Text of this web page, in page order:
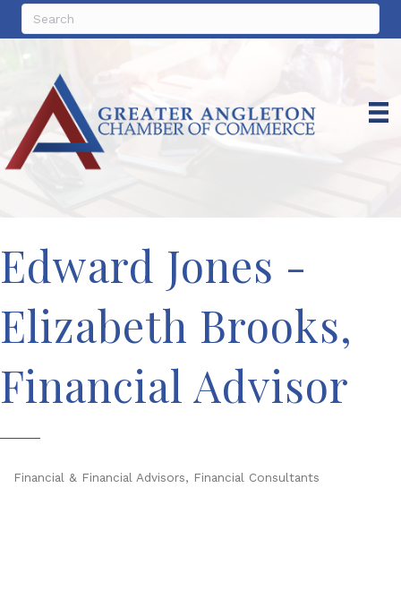
Edward Jones -
Elizabeth Brooks,
Financial Advisor
Financial & Financial Advisors Financial Consultants